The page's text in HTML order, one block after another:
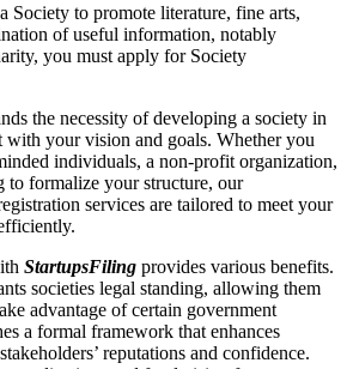
Society to promote literature, fine arts,
of useful information, notably
you must apply for Society
the necessity of developing a society in
with your vision and goals. Whether you
individuals, a non-profit organization,
to formalize your structure, our
services are tailored to meet your
StartupsFiling provides various benefits.
societies legal standing, allowing them
advantage of certain government
a formal framework that enhances
reputations and confidence.